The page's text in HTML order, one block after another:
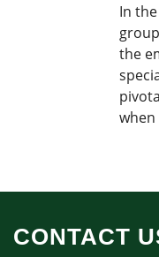
In
the
when
CONTACT